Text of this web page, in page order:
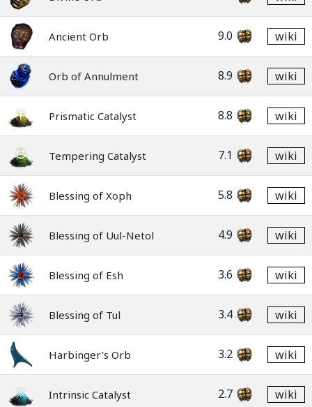
Ancient Orb 9.0 wiki
Orb of Annulment 8.9 wiki
Prismatic Catalyst 8.8 wiki
Tempering Catalyst 7.1 wiki
Blessing of Xoph 5.8 wiki
Blessing of Uul-Netol 4.9 wiki
Blessing of Esh 3.6 wiki
Blessing of Tul 3.4 wiki
Harbinger's Orb 3.2 wiki
Intrinsic Catalyst 2.7 wiki